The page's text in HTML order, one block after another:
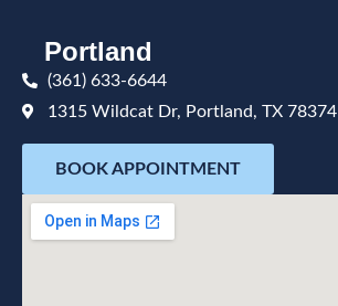
Portland
(361) 633-6644
1315 Wildcat Dr, Portland, TX 78374
BOOK APPOINTMENT